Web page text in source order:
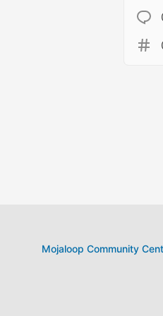
Mojaloop Community